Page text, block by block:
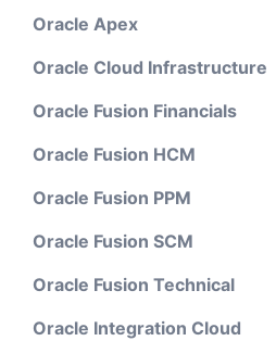
Oracle Apex
Oracle Cloud Infrastructure
Oracle Fusion Financials
Oracle Fusion HCM
Oracle Fusion PPM
Oracle Fusion SCM
Oracle Fusion Technical
Oracle Integration Cloud